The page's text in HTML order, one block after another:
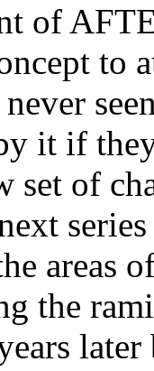
of
to
it if
set of
areas
the